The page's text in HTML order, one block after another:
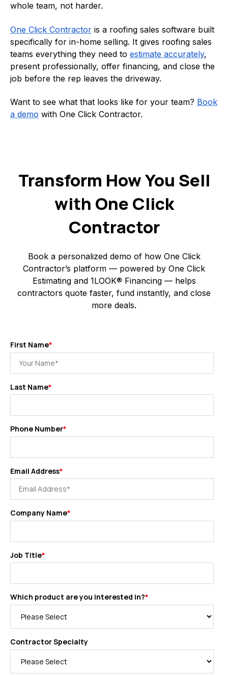
whole team, not harder.
One Click Contractor is a roofing sales software built
specifically for in-home selling. It gives roofing sales
teams everything they need to estimate accurately,
present professionally, offer financing, and close the
job before the rep leaves the driveway.
Want to see what that looks like for your team? Book
a demo with One Click Contractor.
Transform How You Sell
with One Click
Contractor
Book a personalized demo of how One Click
Contractor’s platform — powered by One Click
Estimating and 1LOOK® Financing — helps
contractors quote faster, fund instantly, and close
more deals.
First Name*
Last Name*
Phone Number*
Email Address*
Company Name*
Job Title*
Which product are you interested in?*
Contractor Specialty